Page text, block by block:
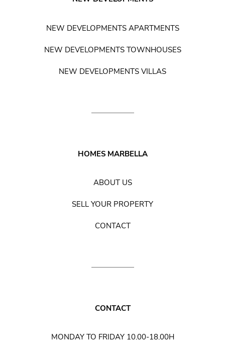
NEW DEVELOPMENTS APARTMENTS
NEW DEVELOPMENTS TOWNHOUSES
NEW DEVELOPMENTS VILLAS
HOMES MARBELLA
ABOUT US
SELL YOUR PROPERTY
CONTACT
CONTACT
MONDAY TO FRIDAY 10.00-18.00H